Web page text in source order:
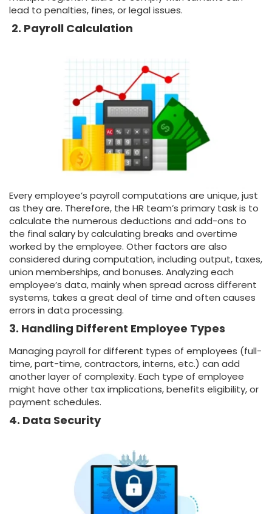
lead to penalties, fines, or legal issues.
2. Payroll Calculation
Every employee’s payroll computations are unique, just
as they are. Therefore, the HR team’s primary task is to
calculate the numerous deductions and add-ons to
the final salary by calculating breaks and overtime
worked by the employee. Other factors are also
considered during computation, including output, taxes,
union memberships, and bonuses. Analyzing each
employee’s data, mainly when spread across different
systems, takes a great deal of time and often causes
errors in data processing.
3. Handling Different Employee Types
Managing payroll for different types of employees (full-
time, part-time, contractors, interns, etc.) can add
another layer of complexity. Each type of employee
might have other tax implications, benefits eligibility, or
payment schedules.
4. Data Security